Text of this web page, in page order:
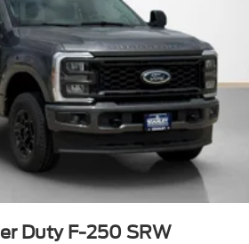
Duty F-250 SRW